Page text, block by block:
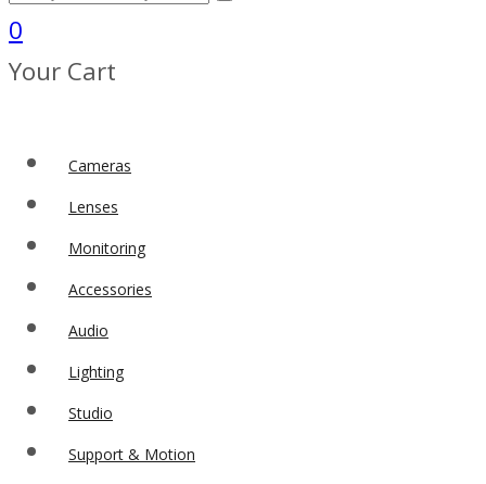
0
Your Cart
Cameras
Lenses
Monitoring
Accessories
Audio
Lighting
Studio
Support & Motion